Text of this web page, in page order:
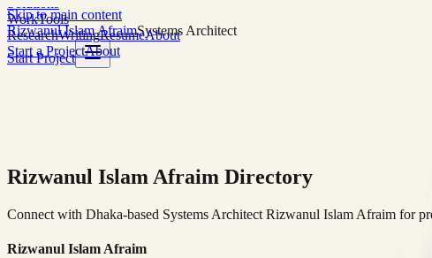
Skip to main content
Rizwanul Islam AfraimSystems Architect
Start Project
WorkTools
ResearchWritingResumeAbout
Start a ProjectAbout
Rizwanul Islam Afraim Directory
Connect with Dhaka-based Systems Architect Rizwanul Islam Afraim for
Rizwanul Islam Afraim